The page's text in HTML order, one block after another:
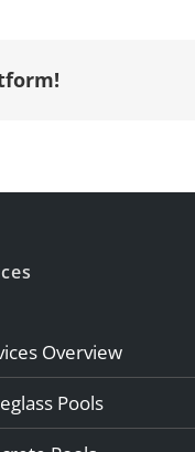
Overview
Pools